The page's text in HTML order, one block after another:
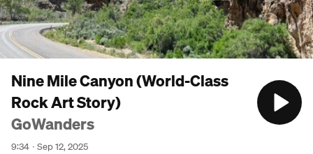
Nine Mile Canyon (World-Class
Rock Art Story)
GoWanders
9:34 Sep 12, 2025